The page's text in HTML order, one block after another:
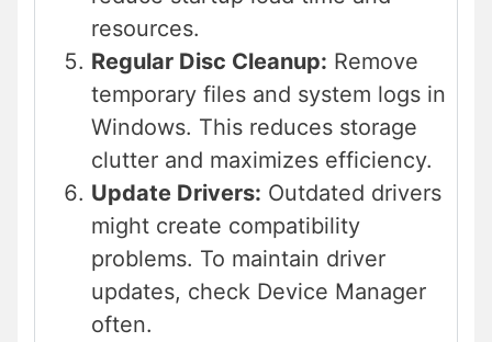
resources.
Regular Disc Cleanup: Remove
temporary files and system logs in
Windows. This reduces storage
clutter and maximizes efficiency.
Update Drivers: Outdated drivers
might create compatibility
problems. To maintain driver
updates, check Device Manager
often.